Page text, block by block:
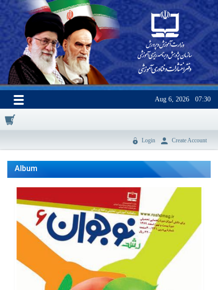
Aug 6, 2026 07:30
0
Login Create Account
Album